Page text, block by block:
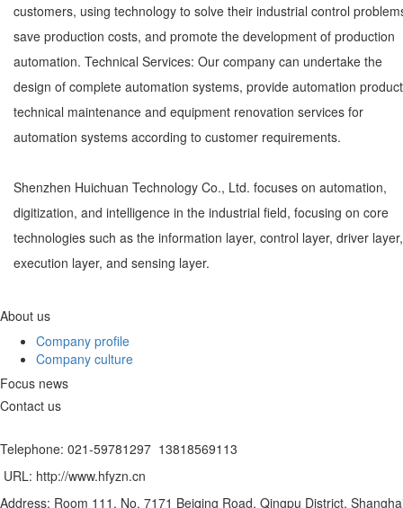
customers, using technology to solve their industrial control
save production costs, and promote the development of production
automation. Technical Services: Our company can undertake the
design of complete automation systems, provide automation
technical maintenance and equipment renovation services for
automation systems according to customer requirements.
Shenzhen Huichuan Technology Co., Ltd. focuses on automation,
digitization, and intelligence in the industrial field, focusing on core
technologies such as the information layer, control layer, driver layer,
execution layer, and sensing layer.
About us
Company profile
Company culture
Focus news
Contact us
Telephone: 021-59781297 13818569113
URL: http://www.hfyzn.cn
Address: Room 111, No. 7171 Beiqing Road, Qingpu District,